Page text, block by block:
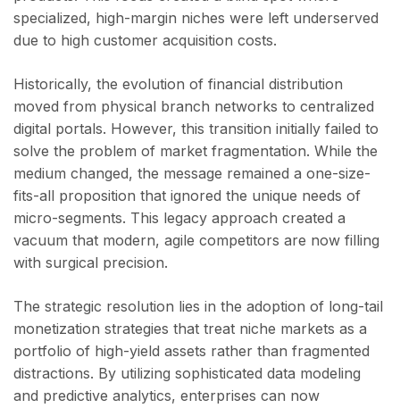
specialized, high-margin niches were left underserved
due to high customer acquisition costs.
Historically, the evolution of financial distribution
moved from physical branch networks to centralized
digital portals. However, this transition initially failed to
solve the problem of market fragmentation. While the
medium changed, the message remained a one-size-
fits-all proposition that ignored the unique needs of
micro-segments. This legacy approach created a
vacuum that modern, agile competitors are now filling
with surgical precision.
The strategic resolution lies in the adoption of long-tail
monetization strategies that treat niche markets as a
portfolio of high-yield assets rather than fragmented
distractions. By utilizing sophisticated data modeling
and predictive analytics, enterprises can now